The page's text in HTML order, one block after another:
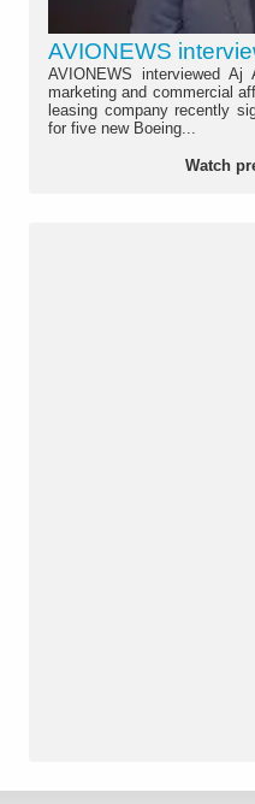
AVIONEWS
AVIONEWS interviewed
marketing and commercial
leasing company recently
for five new Boeing...
Watch